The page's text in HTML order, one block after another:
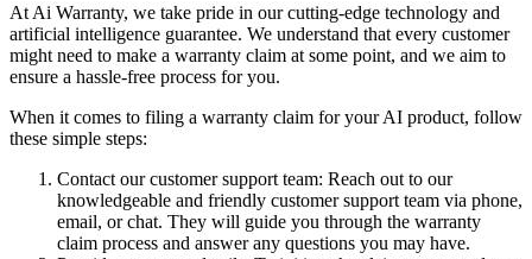
At Ai Warranty, we take pride in our cutting-edge technology and
artificial intelligence guarantee. We understand that every customer
might need to make a warranty claim at some point, and we aim to
ensure a hassle-free process for you.
When it comes to filing a warranty claim for your AI product, follow
these simple steps:
Contact our customer support team: Reach out to our
knowledgeable and friendly customer support team via phone,
email, or chat. They will guide you through the warranty
claim process and answer any questions you may have.